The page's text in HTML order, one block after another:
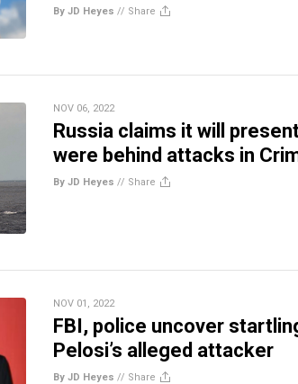
By JD Heyes // Share
NOV 06, 2022
Russia claims it will
were behind attacks in
By JD Heyes // Share
NOV 01, 2022
FBI, police uncover
Pelosi’s alleged attacker
By JD Heyes // Share